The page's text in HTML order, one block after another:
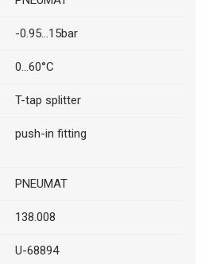
-0.95...15bar
0...60°C
T-tap splitter
push-in fitting
PNEUMAT
138.008
U-68894